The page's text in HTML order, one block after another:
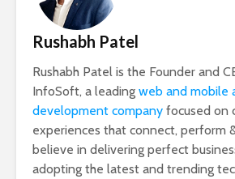
Rushabh Patel
Rushabh Patel is the Founder and
InfoSoft, a leading web and mobile
development company focused on
experiences that connect, perform
believe in delivering perfect
adopting the latest and trending